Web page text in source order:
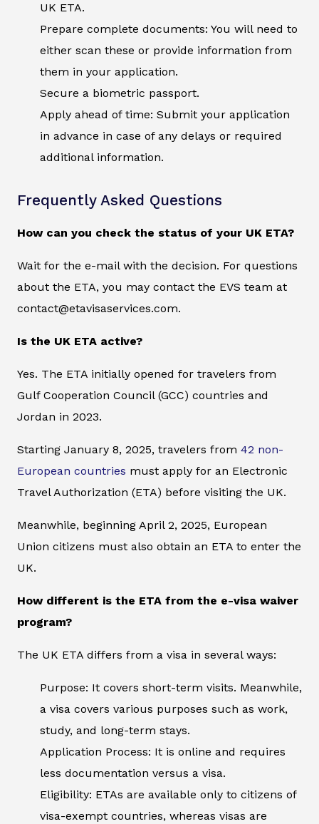
UK ETA.
Prepare complete documents: You will need to
either scan these or provide information from
them in your application.
Secure a biometric passport.
Apply ahead of time: Submit your application
in advance in case of any delays or required
additional information.
Frequently Asked Questions
How can you check the status of your UK ETA?
Wait for the e-mail with the decision. For questions
about the ETA, you may contact the EVS team at
contact@etavisaservices.com.
Is the UK ETA active?
Yes. The ETA initially opened for travelers from
Gulf Cooperation Council (GCC) countries and
Jordan in 2023.
Starting January 8, 2025, travelers from 42 non-
European countries must apply for an Electronic
Travel Authorization (ETA) before visiting the UK.
Meanwhile, beginning April 2, 2025, European
Union citizens must also obtain an ETA to enter the
UK.
How different is the ETA from the e-visa waiver
program?
The UK ETA differs from a visa in several ways:
Purpose: It covers short-term visits. Meanwhile,
a visa covers various purposes such as work,
study, and long-term stays.
Application Process: It is online and requires
less documentation versus a visa.
Eligibility: ETAs are available only to citizens of
visa-exempt countries, whereas visas are